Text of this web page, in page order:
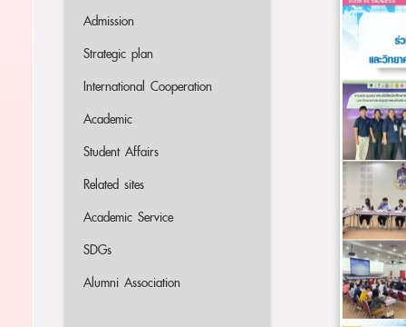
Admission
Strategic plan
International Cooperation
Academic
Student Affairs
Related sites
Academic Service
SDGs
Alumni Association